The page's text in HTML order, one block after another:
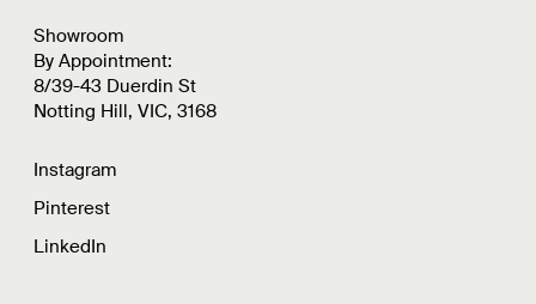
Showroom
By Appointment:
8/39-43 Duerdin St
Notting Hill, VIC, 3168
Instagram
Pinterest
LinkedIn